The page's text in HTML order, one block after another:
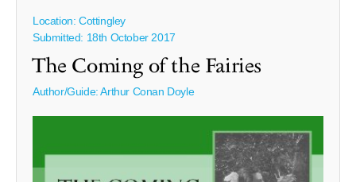
Location: Cottingley
Submitted: 18th October 2017
The Coming of the Fairies
Author/Guide:Arthur Conan Doyle